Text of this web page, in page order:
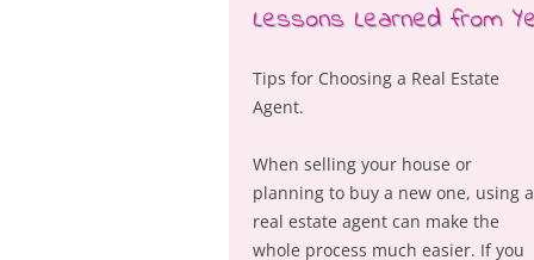
Lessons Learned from
Tips for Choosing a Real Estate
Agent.
When selling your house or
planning to buy a new one, using a
real estate agent can make the
whole process much easier. If you